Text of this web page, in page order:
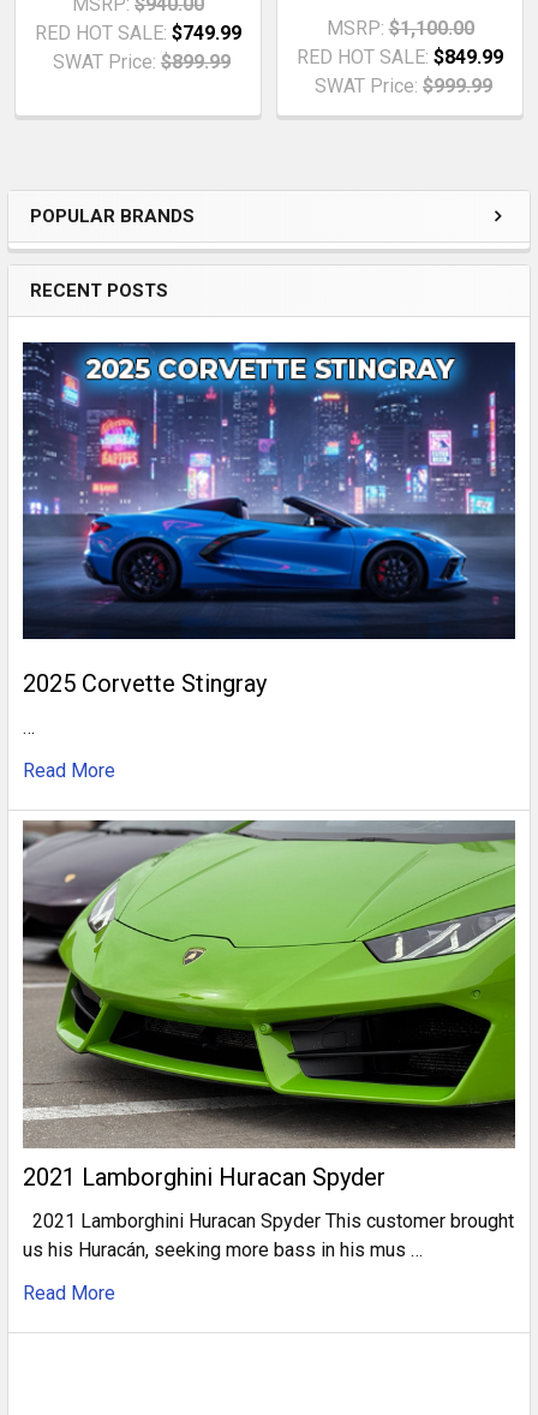
Sidebar
POPULAR BRANDS
RECENT POSTS
2025 Corvette Stingray
…
Read More
2021 Lamborghini Huracan Spyder
2021 Lamborghini Huracan Spyder This customer brought
us his Huracán, seeking more bass in his mus …
Read More
RED HOT SALE: $749.99
SWAT Price: $899.99
MSRP: $1,100.00
RED HOT SALE: $849.99
SWAT Price: $999.99